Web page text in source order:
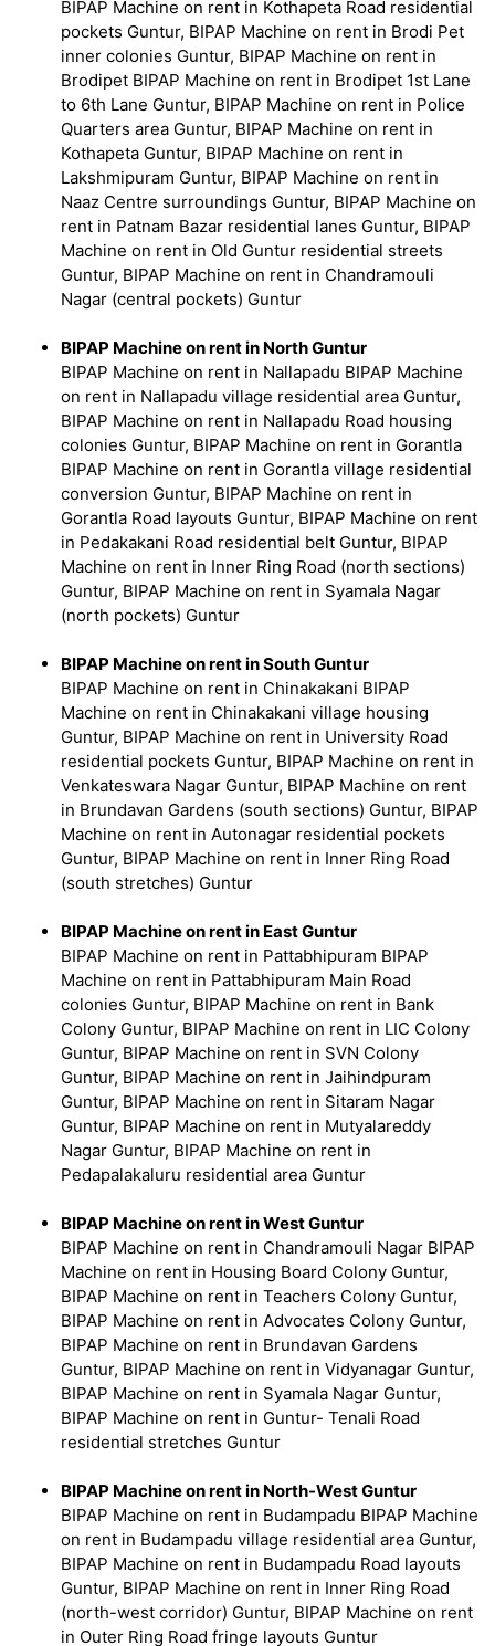
BIPAP Machine on rent in Kothapeta Road residential
pockets Guntur, BIPAP Machine on rent in Brodi Pet
inner colonies Guntur, BIPAP Machine on rent in
Brodipet BIPAP Machine on rent in Brodipet 1st Lane
to 6th Lane Guntur, BIPAP Machine on rent in Police
Quarters area Guntur, BIPAP Machine on rent in
Kothapeta Guntur, BIPAP Machine on rent in
Lakshmipuram Guntur, BIPAP Machine on rent in
Naaz Centre surroundings Guntur, BIPAP Machine on
rent in Patnam Bazar residential lanes Guntur, BIPAP
Machine on rent in Old Guntur residential streets
Guntur, BIPAP Machine on rent in Chandramouli
Nagar (central pockets) Guntur
BIPAP Machine on rent in North Guntur
BIPAP Machine on rent in Nallapadu BIPAP Machine
on rent in Nallapadu village residential area Guntur,
BIPAP Machine on rent in Nallapadu Road housing
colonies Guntur, BIPAP Machine on rent in Gorantla
BIPAP Machine on rent in Gorantla village residential
conversion Guntur, BIPAP Machine on rent in
Gorantla Road layouts Guntur, BIPAP Machine on rent
in Pedakakani Road residential belt Guntur, BIPAP
Machine on rent in Inner Ring Road (north sections)
Guntur, BIPAP Machine on rent in Syamala Nagar
(north pockets) Guntur
BIPAP Machine on rent in South Guntur
BIPAP Machine on rent in Chinakakani BIPAP
Machine on rent in Chinakakani village housing
Guntur, BIPAP Machine on rent in University Road
residential pockets Guntur, BIPAP Machine on rent in
Venkateswara Nagar Guntur, BIPAP Machine on rent
in Brundavan Gardens (south sections) Guntur, BIPAP
Machine on rent in Autonagar residential pockets
Guntur, BIPAP Machine on rent in Inner Ring Road
(south stretches) Guntur
BIPAP Machine on rent in East Guntur
BIPAP Machine on rent in Pattabhipuram BIPAP
Machine on rent in Pattabhipuram Main Road
colonies Guntur, BIPAP Machine on rent in Bank
Colony Guntur, BIPAP Machine on rent in LIC Colony
Guntur, BIPAP Machine on rent in SVN Colony
Guntur, BIPAP Machine on rent in Jaihindpuram
Guntur, BIPAP Machine on rent in Sitaram Nagar
Guntur, BIPAP Machine on rent in Mutyalareddy
Nagar Guntur, BIPAP Machine on rent in
Pedapalakaluru residential area Guntur
BIPAP Machine on rent in West Guntur
BIPAP Machine on rent in Chandramouli Nagar BIPAP
Machine on rent in Housing Board Colony Guntur,
BIPAP Machine on rent in Teachers Colony Guntur,
BIPAP Machine on rent in Advocates Colony Guntur,
BIPAP Machine on rent in Brundavan Gardens
Guntur, BIPAP Machine on rent in Vidyanagar Guntur,
BIPAP Machine on rent in Syamala Nagar Guntur,
BIPAP Machine on rent in Guntur- Tenali Road
residential stretches Guntur
BIPAP Machine on rent in North-West Guntur
BIPAP Machine on rent in Budampadu BIPAP Machine
on rent in Budampadu village residential area Guntur,
BIPAP Machine on rent in Budampadu Road layouts
Guntur, BIPAP Machine on rent in Inner Ring Road
(north-west corridor) Guntur, BIPAP Machine on rent
in Outer Ring Road fringe layouts Guntur